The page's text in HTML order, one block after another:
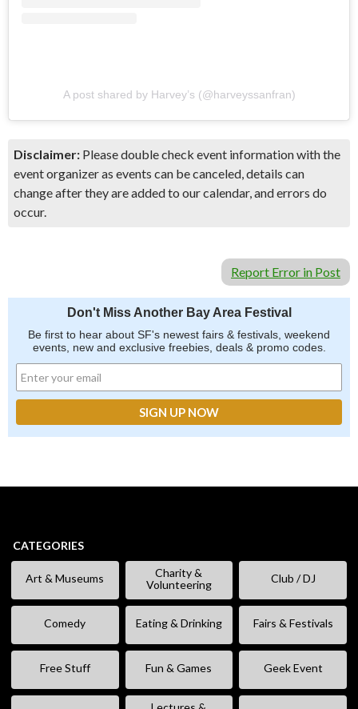
A post shared by Harvey’s (@harveyssanfran)
Disclaimer: Please double check event information with the
event organizer as events can be canceled, details can
change after they are added to our calendar, and errors do
occur.
Report Error in Post
Don't Miss Another Bay Area Festival
Be first to hear about SF's newest fairs & festivals, weekend
events, new and exclusive freebies, deals & promo codes.
CATEGORIES
Art & Museums
Charity &
Volunteering
Club / DJ
Comedy Eating & Drinking Fairs & Festivals
Free Stuff Fun & Games Geek Event